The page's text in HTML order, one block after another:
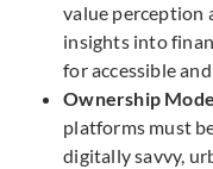
value perception
insights into
for accessible
Ownership
platforms must
digitally savvy,